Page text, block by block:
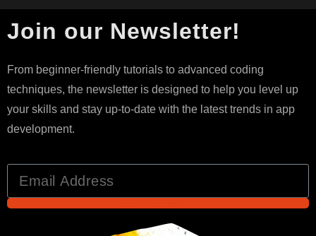
Join our Newsletter!
From beginner-friendly tutorials to advanced coding
techniques, the newsletter is designed to help you level up
your skills and stay up-to-date with the latest trends in app
development.